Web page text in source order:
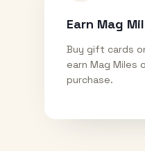
Earn Mag
Buy gift cards
earn Mag Miles
purchase.